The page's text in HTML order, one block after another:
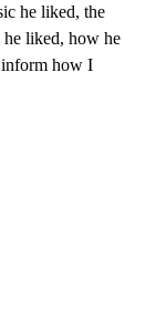
he liked, the
he liked, how he
inform how I